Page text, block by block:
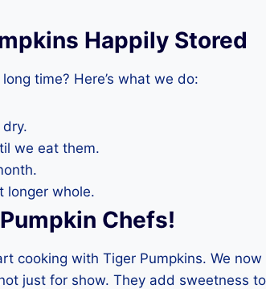
Happily Stored
time? Here’s what we do:
we eat them.
longer whole.
Chefs!
cooking with Tiger Pumpkins. We
just for show. They add sweetness